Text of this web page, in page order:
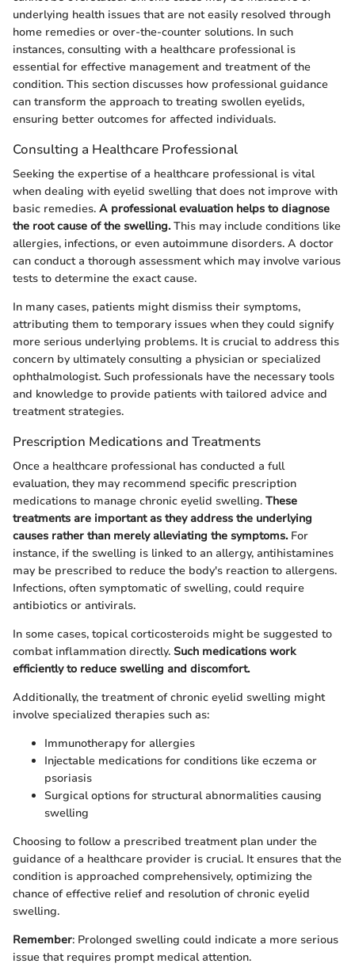
underlying health issues that are not easily resolved through
home remedies or over-the-counter solutions. In such
instances, consulting with a healthcare professional is
essential for effective management and treatment of the
condition. This section discusses how professional guidance
can transform the approach to treating swollen eyelids,
ensuring better outcomes for affected individuals.
Consulting a Healthcare Professional
Seeking the expertise of a healthcare professional is vital
when dealing with eyelid swelling that does not improve with
basic remedies. A professional evaluation helps to diagnose
the root cause of the swelling.This may include conditions like
allergies, infections, or even autoimmune disorders. A doctor
can conduct a thorough assessment which may involve various
tests to determine the exact cause.
In many cases, patients might dismiss their symptoms,
attributing them to temporary issues when they could signify
more serious underlying problems. It is crucial to address this
concern by ultimately consulting a physician or specialized
ophthalmologist. Such professionals have the necessary tools
and knowledge to provide patients with tailored advice and
treatment strategies.
Prescription Medications and Treatments
Once a healthcare professional has conducted a full
evaluation, they may recommend specific prescription
medications to manage chronic eyelid swelling. These
treatments are important as they address the underlying
causes rather than merely alleviating the symptoms.For
instance, if the swelling is linked to an allergy, antihistamines
may be prescribed to reduce the body's reaction to allergens.
Infections, often symptomatic of swelling, could require
antibiotics or antivirals.
In some cases, topical corticosteroids might be suggested to
combat inflammation directly. Such medications work
efficiently to reduce swelling and discomfort.
Additionally, the treatment of chronic eyelid swelling might
involve specialized therapies such as:
Immunotherapy for allergies
Injectable medications for conditions like eczema or
psoriasis
Surgical options for structural abnormalities causing
swelling
Choosing to follow a prescribed treatment plan under the
guidance of a healthcare provider is crucial. It ensures that the
condition is approached comprehensively, optimizing the
chance of effective relief and resolution of chronic eyelid
swelling.
Remember: Prolonged swelling could indicate a more serious
issue that requires prompt medical attention.